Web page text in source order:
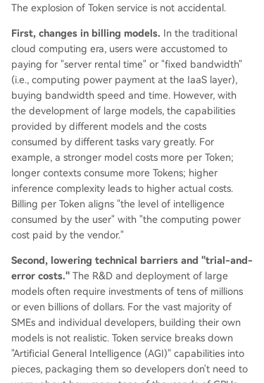
The explosion of Token service is not accidental.
First, changes in billing models. In the traditional
cloud computing era, users were accustomed to
paying for "server rental time" or "fixed bandwidth"
(i.e., computing power payment at the IaaS layer),
buying bandwidth speed and time. However, with
the development of large models, the capabilities
provided by different models and the costs
consumed by different tasks vary greatly. For
example, a stronger model costs more per Token;
longer contexts consume more Tokens; higher
inference complexity leads to higher actual costs.
Billing per Token aligns "the level of intelligence
consumed by the user" with "the computing power
cost paid by the vendor."
Second, lowering technical barriers and "trial-and-
error costs." The R&D and deployment of large
models often require investments of tens of millions
or even billions of dollars. For the vast majority of
SMEs and individual developers, building their own
models is not realistic. Token service breaks down
"Artificial General Intelligence (AGI)" capabilities into
pieces, packaging them so developers don't need to